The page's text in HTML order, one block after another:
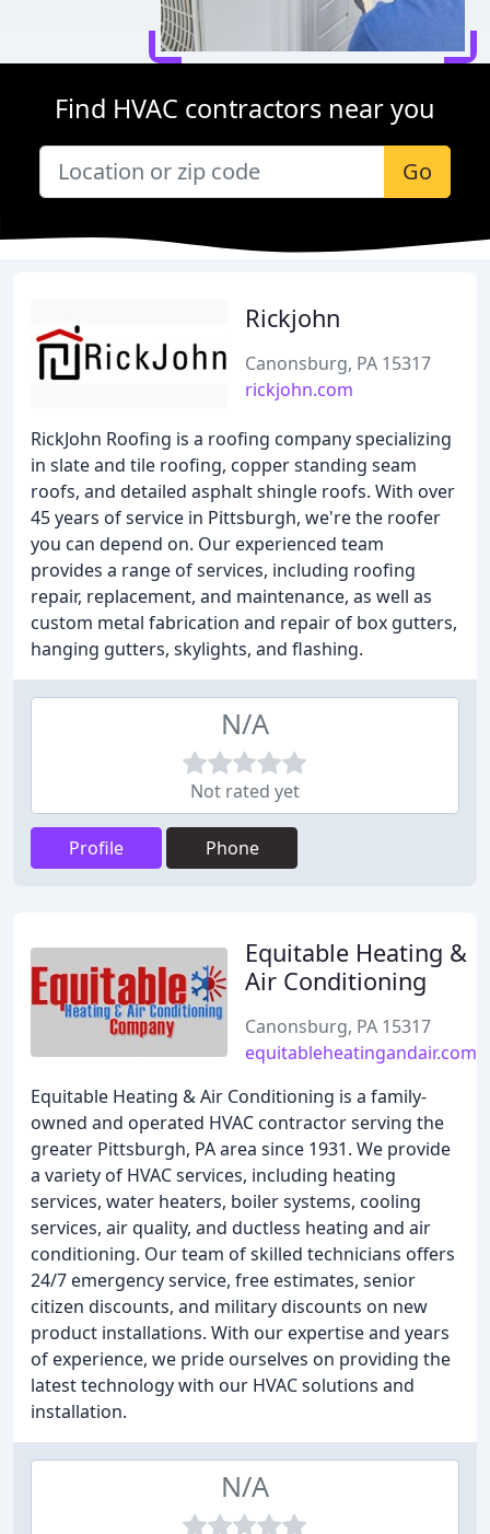
Find HVAC contractors near you
Go
Rickjohn
Canonsburg, PA 15317
rickjohn.com
RickJohn Roofing is a roofing company specializing
in slate and tile roofing, copper standing seam
roofs, and detailed asphalt shingle roofs. With over
45 years of service in Pittsburgh, we're the roofer
you can depend on. Our experienced team
provides a range of services, including roofing
repair, replacement, and maintenance, as well as
custom metal fabrication and repair of box gutters,
hanging gutters, skylights, and flashing.
N/A
Not rated yet
Profile Phone
Equitable Heating &
Air Conditioning
Canonsburg, PA 15317
equitableheatingandair.com
Equitable Heating & Air Conditioning is a family-
owned and operated HVAC contractor serving the
greater Pittsburgh, PA area since 1931. We provide
a variety of HVAC services, including heating
services, water heaters, boiler systems, cooling
services, air quality, and ductless heating and air
conditioning. Our team of skilled technicians offers
24/7 emergency service, free estimates, senior
citizen discounts, and military discounts on new
product installations. With our expertise and years
of experience, we pride ourselves on providing the
latest technology with our HVAC solutions and
installation.
N/A